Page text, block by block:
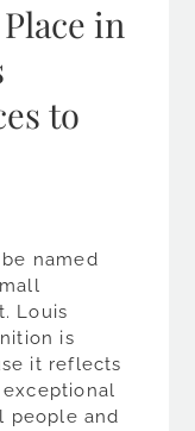
in
to
named
Louis
is
it reflects
exceptional
people and